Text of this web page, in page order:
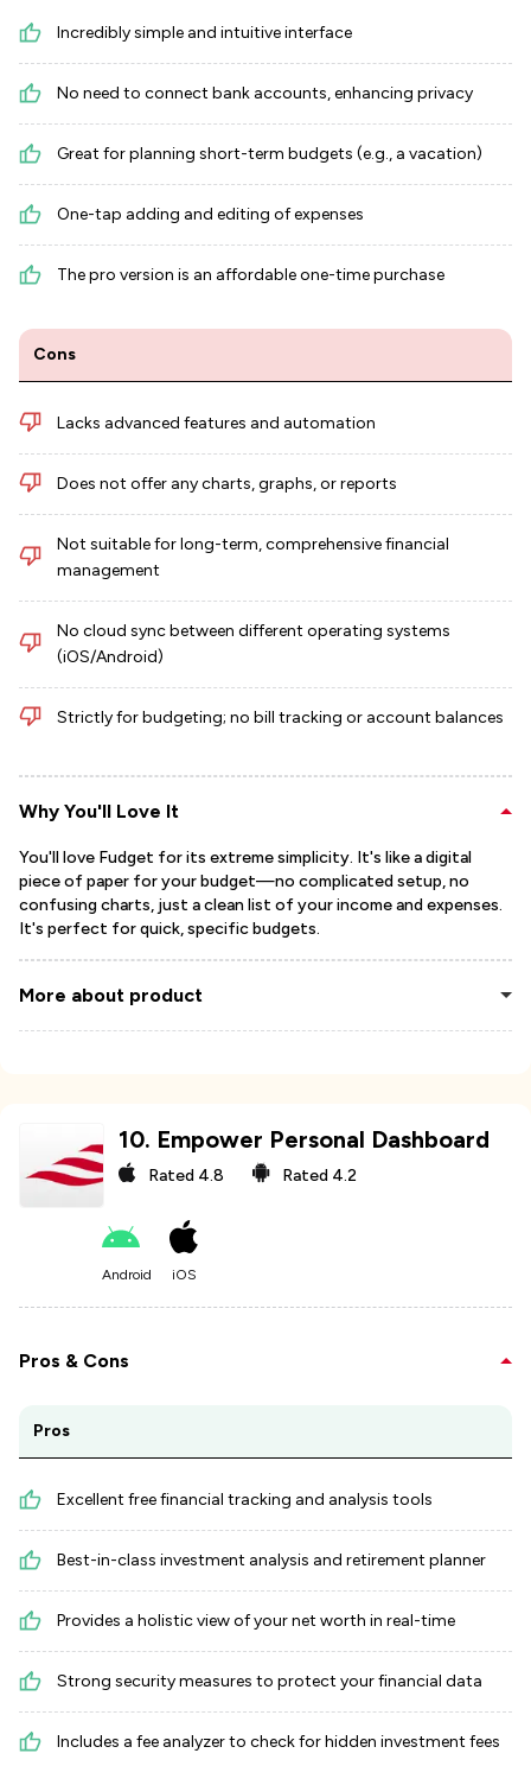
Incredibly simple and intuitive interface
No need to connect bank accounts, enhancing privacy
Great for planning short-term budgets (e.g., a vacation)
One-tap adding and editing of expenses
The pro version is an affordable one-time purchase
Cons
Lacks advanced features and automation
Does not offer any charts, graphs, or reports
Not suitable for long-term, comprehensive financial
management
No cloud sync between different operating systems
(iOS/Android)
Strictly for budgeting; no bill tracking or account balances
Why You'll Love It
You'll love Fudget for its extreme simplicity. It's like a digital
piece of paper for your budget—no complicated setup, no
confusing charts, just a clean list of your income and expenses.
It's perfect for quick, specific budgets.
More about product
10. Empower Personal Dashboard
Rated 4.8 Rated 4.2
Android iOS
Pros & Cons
Pros
Excellent free financial tracking and analysis tools
Best-in-class investment analysis and retirement planner
Provides a holistic view of your net worth in real-time
Strong security measures to protect your financial data
Includes a fee analyzer to check for hidden investment fees